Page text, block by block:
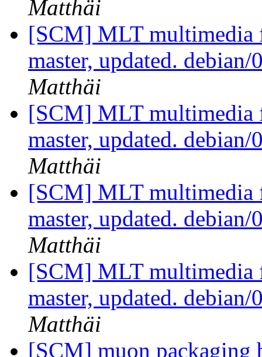
Matthäi
[SCM] MLT multimedia
master, updated.
Matthäi
[SCM] MLT multimedia
master, updated.
Matthäi
[SCM] MLT multimedia
master, updated.
Matthäi
[SCM] MLT multimedia
master, updated.
Matthäi
[SCM] muon packaging